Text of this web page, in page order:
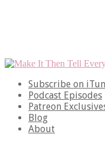
Subscribe on
Podcast Episodes
Patreon
Blog
About